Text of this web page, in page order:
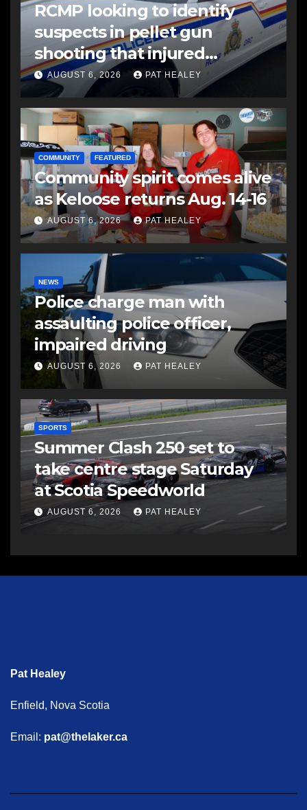
RCMP looking to identify
suspects in pellet gun
shooting that injured
another man
AUGUST 6, 2026 PAT HEALEY
COMMUNITY FEATURED
Community spirit comes alive
as Keloose returns Aug. 14-16
AUGUST 6, 2026 PAT HEALEY
NEWS
Police charge man with
assaulting police officer,
impaired driving
AUGUST 6, 2026 PAT HEALEY
SPORTS
Summer Clash 250 set to
take centre stage Saturday
at Scotia Speedworld
AUGUST 6, 2026 PAT HEALEY
Pat Healey
Enfield, Nova Scotia
Email: pat@thelaker.ca